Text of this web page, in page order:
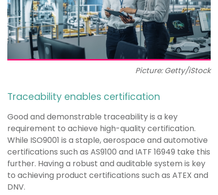
Picture: Getty/iStock
Traceability enables certification
Good and demonstrable traceability is a key
requirement to achieve high-quality certification.
While ISO9001 is a staple, aerospace and automotive
certifications such as AS9100 and IATF 16949 take this
further. Having a robust and auditable system is key
to achieving product certifications such as ATEX and
DNV.